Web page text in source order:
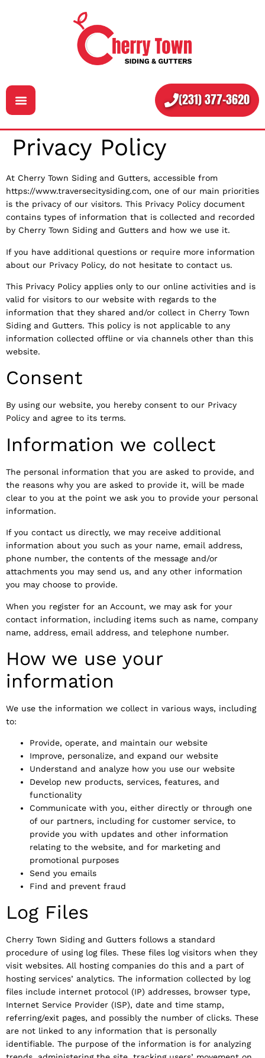
Services
About
Contact
(231) 377-3620
Privacy Policy
At Cherry Town Siding and Gutters, accessible from
https://www.traversecitysiding.com, one of our main priorities
is the privacy of our visitors. This Privacy Policy document
contains types of information that is collected and recorded
by Cherry Town Siding and Gutters and how we use it.
If you have additional questions or require more information
about our Privacy Policy, do not hesitate to contact us.
This Privacy Policy applies only to our online activities and is
valid for visitors to our website with regards to the
information that they shared and/or collect in Cherry Town
Siding and Gutters. This policy is not applicable to any
information collected offline or via channels other than this
website.
Consent
By using our website, you hereby consent to our Privacy
Policy and agree to its terms.
Information we collect
The personal information that you are asked to provide, and
the reasons why you are asked to provide it, will be made
clear to you at the point we ask you to provide your personal
information.
If you contact us directly, we may receive additional
information about you such as your name, email address,
phone number, the contents of the message and/or
attachments you may send us, and any other information
you may choose to provide.
When you register for an Account, we may ask for your
contact information, including items such as name, company
name, address, email address, and telephone number.
How we use your
information
We use the information we collect in various ways, including
to:
Provide, operate, and maintain our website
Improve, personalize, and expand our website
Understand and analyze how you use our website
Develop new products, services, features, and
functionality
Communicate with you, either directly or through one
of our partners, including for customer service, to
provide you with updates and other information
relating to the website, and for marketing and
promotional purposes
Send you emails
Find and prevent fraud
Log Files
Cherry Town Siding and Gutters follows a standard
procedure of using log files. These files log visitors when they
visit websites. All hosting companies do this and a part of
hosting services’ analytics. The information collected by log
files include internet protocol (IP) addresses, browser type,
Internet Service Provider (ISP), date and time stamp,
referring/exit pages, and possibly the number of clicks. These
are not linked to any information that is personally
identifiable. The purpose of the information is for analyzing